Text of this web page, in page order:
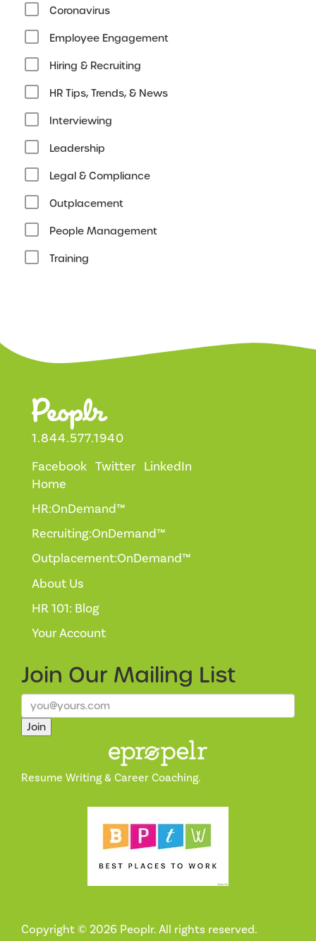
Coronavirus
Employee Engagement
Hiring & Recruiting
HR Tips, Trends, & News
Interviewing
Leadership
Legal & Compliance
Outplacement
People Management
Training
1.844.577.1940
Facebook Twitter LinkedIn
Home
HR:OnDemand™
Recruiting:OnDemand™
Outplacement:OnDemand™
About Us
HR 101: Blog
Your Account
Join Our Mailing List
Join
Resume Writing & Career Coaching.
Copyright © 2026 Peoplr. All rights reserved.